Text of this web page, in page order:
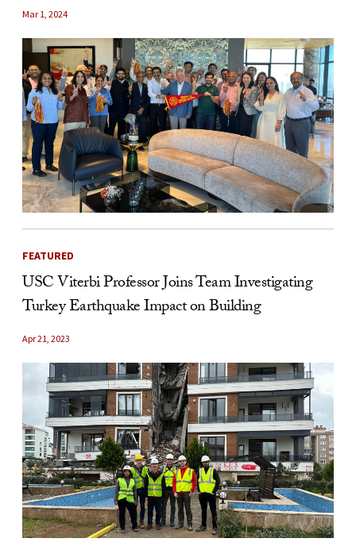
Mar 1, 2024
FEATURED
USC Viterbi Professor Joins Team Investigating
Turkey Earthquake Impact on Building
Apr 21, 2023